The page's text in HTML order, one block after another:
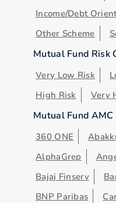
Income/Debt
Other Scheme
Mutual Fund Risk
Very Low Risk
High Risk
Very
Mutual Fund AMC
360 ONE
AlphaGrep
Bajaj Finserv
BNP Paribas